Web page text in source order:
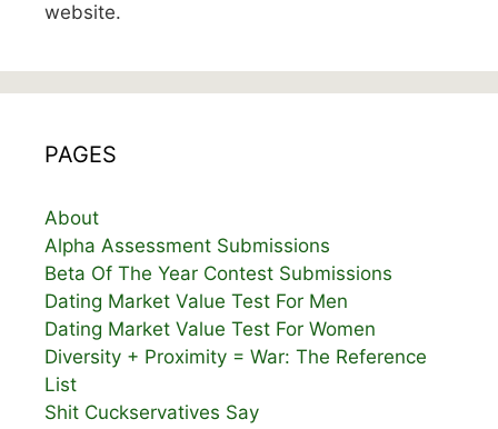
website.
PAGES
About
Alpha Assessment Submissions
Beta Of The Year Contest Submissions
Dating Market Value Test For Men
Dating Market Value Test For Women
Diversity + Proximity = War: The Reference
List
Shit Cuckservatives Say